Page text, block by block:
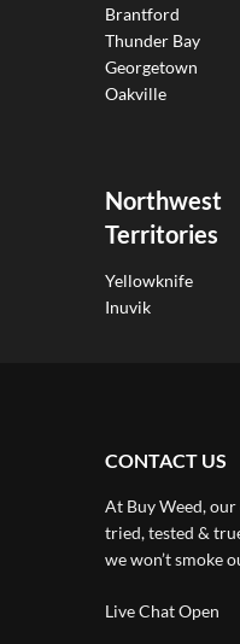
Brantford
Thunder Bay
Georgetown
Oakville
Northwest
Territories
Yellowknife
Inuvik
CONTACT US
At Buy Weed,
tried, tested &
we won’t smoke
Live Chat Open